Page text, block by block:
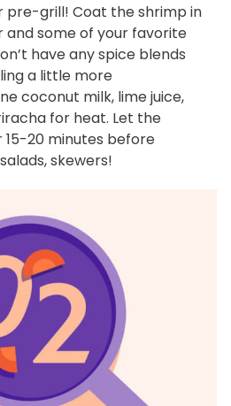
pre-grill! Coat the shrimp in
and some of your favorite
have any spice blends
a little more
coconut milk, lime juice,
for heat. Let the
20 minutes before
skewers!